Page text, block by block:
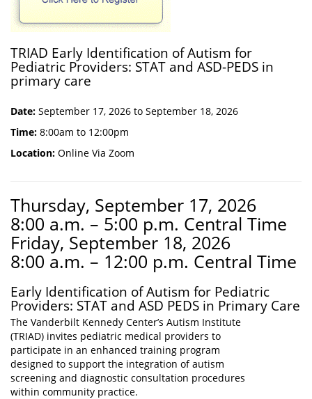
TRIAD Early Identification of Autism for
Pediatric Providers: STAT and ASD-PEDS in
primary care
Date: September 17, 2026 to September 18, 2026
Time: 8:00am to 12:00pm
Location: Online Via Zoom
Thursday, September 17, 2026
8:00 a.m. – 5:00 p.m. Central Time
Friday, September 18, 2026
8:00 a.m. – 12:00 p.m. Central Time
Early Identification of Autism for Pediatric
Providers: STAT and ASD PEDS in Primary Care
The Vanderbilt Kennedy Center’s Autism Institute
(TRIAD) invites pediatric medical providers to
participate in an enhanced training program
designed to support the integration of autism
screening and diagnostic consultation procedures
within community practice.